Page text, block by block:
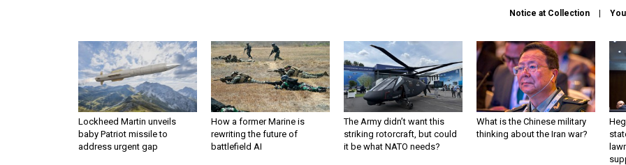
Notice at Collection
Lockheed Martin unveils
baby Patriot missile to
address urgent gap
How a former Marine is
rewriting the future of
battlefield AI
The Army didn’t want this
striking rotorcraft, but could
it be what NATO needs?
What is the Chinese military
thinking about the Iran war?